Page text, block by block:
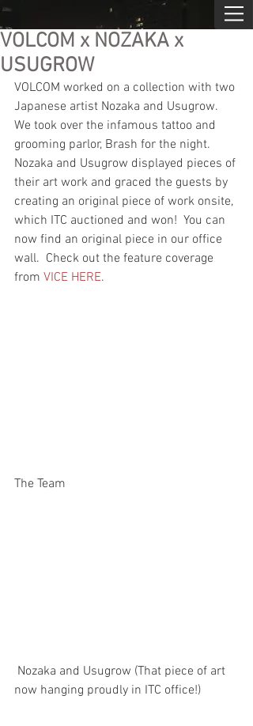
VOLCOM x NOZAKA x
USUGROW
VOLCOM worked on a collection with two
Japanese artist Nozaka and Usugrow.
We took over the infamous tattoo and
grooming parlor, Brash for the night.
Nozaka and Usugrow displayed pieces of
their art work and graced the guests by
creating an original piece of work onsite,
which ITC auctioned and won!  You can
now find an original piece in our office
wall.  Check out the feature coverage
from VICE HERE.
The Team
now hanging proudly in ITC office!)